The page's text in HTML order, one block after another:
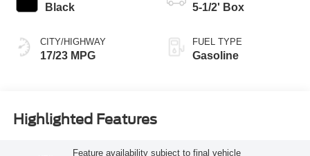
Black
CITY/HIGHWAY
17/23 MPG
5-1/2' Box
FUEL TYPE
Gasoline
Highlighted Features
Feature availability subject to final vehicle